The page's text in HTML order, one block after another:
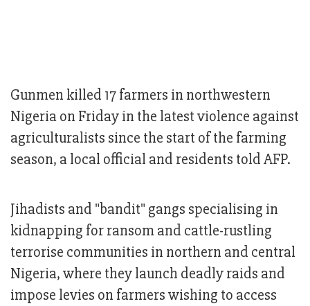
Gunmen killed 17 farmers in northwestern
Nigeria on Friday in the latest violence against
agriculturalists since the start of the farming
season, a local official and residents told AFP.
Jihadists and "bandit" gangs specialising in
kidnapping for ransom and cattle-rustling
terrorise communities in northern and central
Nigeria, where they launch deadly raids and
impose levies on farmers wishing to access